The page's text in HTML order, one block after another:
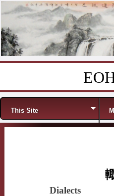
Menu
This Site
Dialects